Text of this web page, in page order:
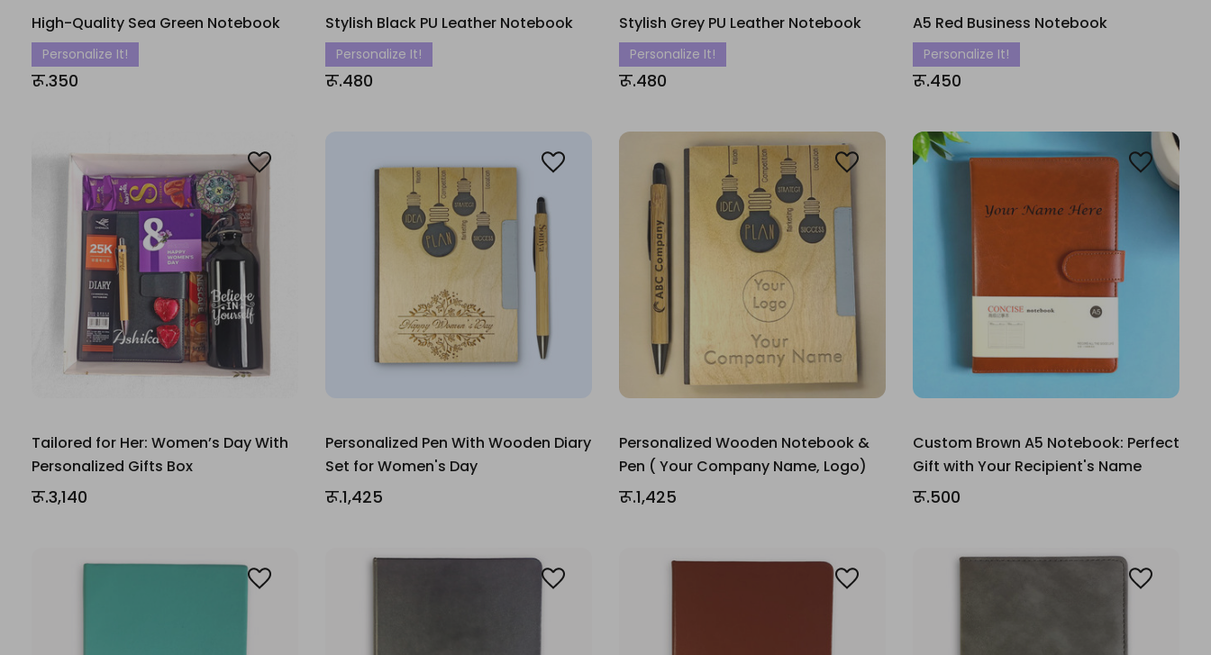
High-Quality Sea Green Notebook
Personalize It!
रू.350
Stylish Black PU Leather Notebook
Personalize It!
रू.480
Stylish Grey PU Leather Notebook
Personalize It!
रू.480
A5 Red Business Notebook
Personalize It!
रू.450
Tailored for Her: Women’s Day With
Personalized Gifts Box
रू.3,140
Personalized Pen With Wooden Diary
Set for Women's Day
रू.1,425
Personalized Wooden Notebook &
Pen ( Your Company Name, Logo)
रू.1,425
Custom Brown A5 Notebook: Perfect
Gift with Your Recipient's Name
रू.500